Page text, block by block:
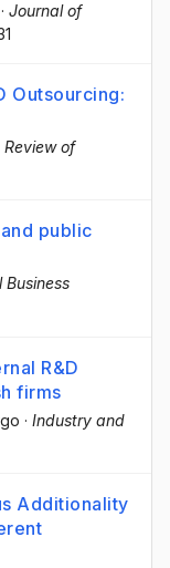
· Journal of
Outsourcing:
Review of
public
Business
R&D
firms
· Industry and
Additionality